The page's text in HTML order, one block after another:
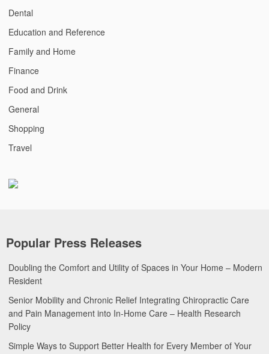
Dental
Education and Reference
Family and Home
Finance
Food and Drink
General
Shopping
Travel
Popular Press Releases
Doubling the Comfort and Utility of Spaces in Your Home – Modern
Resident
Senior Mobility and Chronic Relief Integrating Chiropractic Care
and Pain Management into In-Home Care – Health Research
Policy
Simple Ways to Support Better Health for Every Member of Your